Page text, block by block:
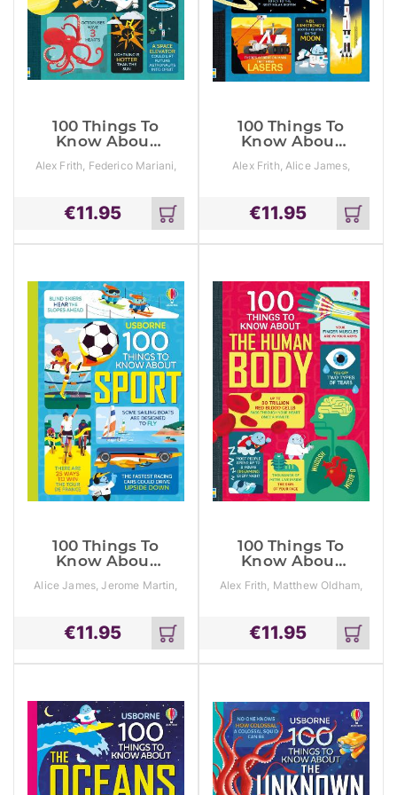
100 Things To
Know About
Alex Frith, Federico Mariani,
€11.95
Add
to
cart
100 Things To
Know About
Alex Frith, Alice James,
€11.95
Add
to
cart
100 Things To
Know About
Alice James, Jerome Martin,
€11.95
Add
to
cart
100 Things To
Know About
Body
Alex Frith, Matthew Oldham,
€11.95
Add
to
cart